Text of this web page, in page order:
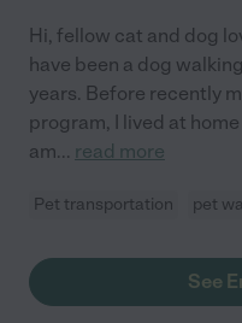
Hi, fellow cat and dog
have been a dog
years. Before recently
program, I lived at
am... read more
Pet transportation pet
See